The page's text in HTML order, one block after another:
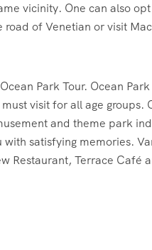
vicinity. One can also
of Venetian or visit
Park Tour. Ocean
visit for all age groups.
and theme park
satisfying memories.
Restaurant, Terrace Café